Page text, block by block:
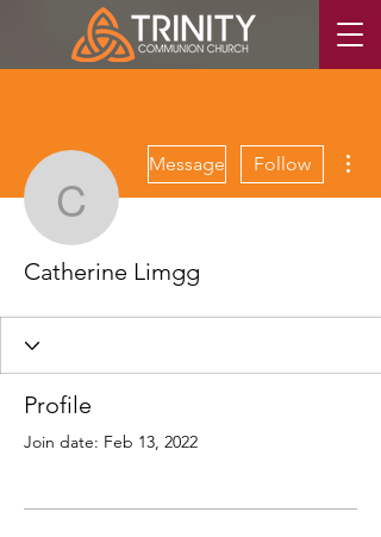
Catherine Limgg
Message Follow
Catherine Limgg
Profile
Join date: Feb 13, 2022